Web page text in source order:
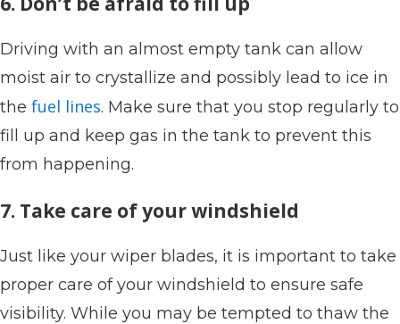
Driving with an almost empty tank can allow
moist air to crystallize and possibly lead to ice in
the fuel lines. Make sure that you stop regularly to
fill up and keep gas in the tank to prevent this
from happening.
7. Take care of your windshield
Just like your wiper blades, it is important to take
proper care of your windshield to ensure safe
visibility. While you may be tempted to thaw the